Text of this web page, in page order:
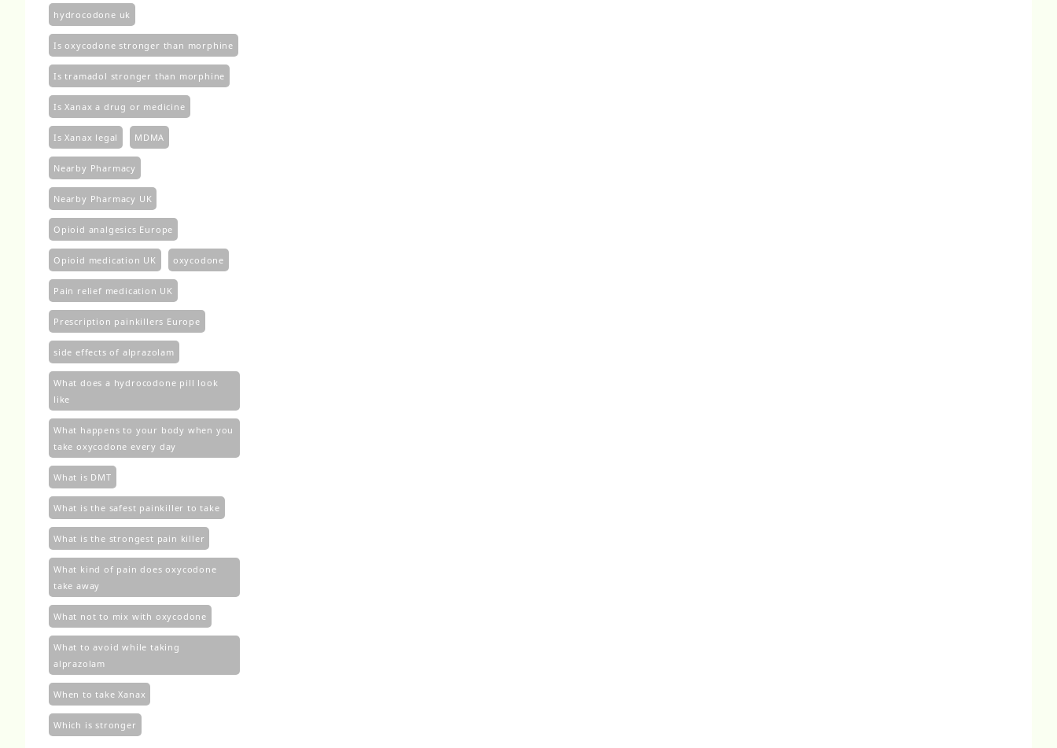
hydrocodone uk​
Is oxycodone stronger than morphine
Is tramadol stronger than morphine
Is Xanax a drug or medicine
Is Xanax legal MDMA
Nearby Pharmacy
Nearby Pharmacy UK
Opioid analgesics Europe
Opioid medication UK oxycodone
Pain relief medication UK
Prescription painkillers Europe
side effects of alprazolam
What does a hydrocodone pill look
like
What happens to your body when you
take oxycodone every day
What is DMT
What is the safest painkiller to take
What is the strongest pain killer
What kind of pain does oxycodone
take away
What not to mix with oxycodone
What to avoid while taking
alprazolam
When to take Xanax
Which is stronger